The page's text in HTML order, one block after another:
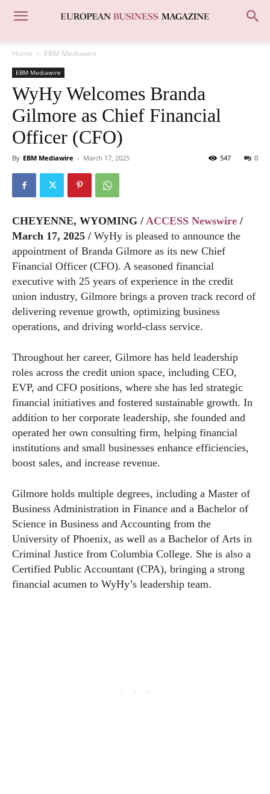
Home EBM Mediawire
EBM Mediawire
WyHy Welcomes Branda
Gilmore as Chief Financial
Officer (CFO)
By EBM Mediawire - March 17, 2025 0
547
CHEYENNE, WYOMING / ACCESS Newswire /
March 17, 2025 / WyHy is pleased to announce the
appointment of Branda Gilmore as its new Chief
Financial Officer (CFO). A seasoned financial
executive with 25 years of experience in the credit
union industry, Gilmore brings a proven track record of
delivering revenue growth, optimizing business
operations, and driving world-class service.
Throughout her career, Gilmore has held leadership
roles across the credit union space, including CEO,
EVP, and CFO positions, where she has led strategic
financial initiatives and fostered sustainable growth. In
addition to her corporate leadership, she founded and
operated her own consulting firm, helping financial
institutions and small businesses enhance efficiencies,
boost sales, and increase revenue.
Gilmore holds multiple degrees, including a Master of
Business Administration in Finance and a Bachelor of
Science in Business and Accounting from the
University of Phoenix, as well as a Bachelor of Arts in
Criminal Justice from Columbia College. She is also a
Certified Public Accountant (CPA), bringing a strong
financial acumen to WyHy’s leadership team.